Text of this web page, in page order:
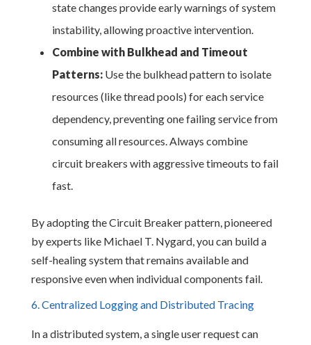
state changes provide early warnings of system
instability, allowing proactive intervention.
Combine with Bulkhead and Timeout
Patterns:Use the bulkhead pattern to isolate
resources (like thread pools) for each service
dependency, preventing one failing service from
consuming all resources. Always combine
circuit breakers with aggressive timeouts to fail
fast.
By adopting the Circuit Breaker pattern, pioneered
by experts like Michael T. Nygard, you can build a
self-healing system that remains available and
responsive even when individual components fail.
6. Centralized Logging and Distributed Tracing
In a distributed system, a single user request can